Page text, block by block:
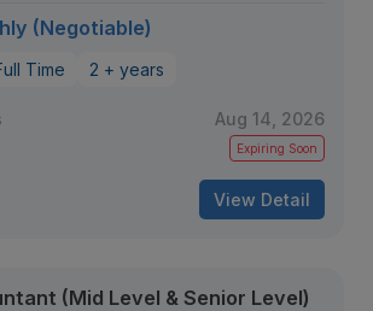
(Negotiable)
Time 2 + years
Aug 14, 2026
Expiring Soon
View Detail
(Mid Level & Senior Level)